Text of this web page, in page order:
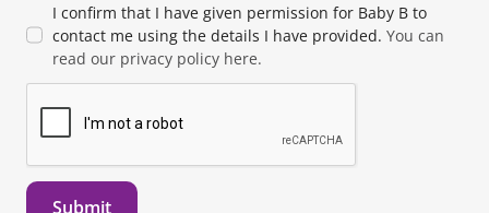
I confirm that I have given permission for Baby B to
contact me using the details I have provided. You can
read our privacy policy here.
Submit